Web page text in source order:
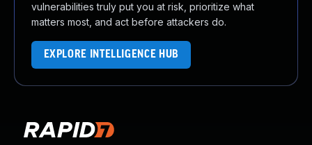
vulnerabilities truly put you at risk, prioritize what
matters most, and act before attackers do.
EXPLORE INTELLIGENCE HUB